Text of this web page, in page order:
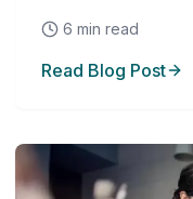
6 min read
Read Blog Post